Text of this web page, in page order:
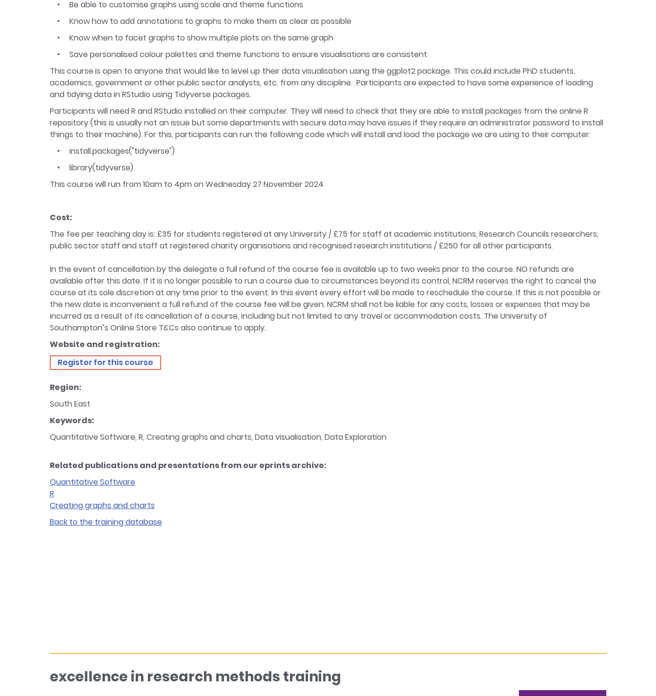
Be able to customise graphs using scale and theme functions
Know how to add annotations to graphs to make them as clear as possible
Know when to facet graphs to show multiple plots on the same graph
Save personalised colour palettes and theme functions to ensure visualisations are consistent
This course is open to anyone that would like to level up their data visualisation using the ggplot2 package. This could include PhD students,
academics, government or other public sector analysts, etc. from any discipline. Participants are expected to have some experience of loading
and tidying data in RStudio using Tidyverse packages.
Participants will need R and RStudio installed on their computer. They will need to check that they are able to install packages from the online R
repository (this is usually not an issue but some departments with secure data may have issues if they require an administrator password to install
things to their machine). For this, participants can run the following code which will install and load the package we are using to their computer:
install.packages("tidyverse")
library(tidyverse)
This course will run from 10am to 4pm on Wednesday 27 November 2024
Cost:
The fee per teaching day is: £35 for students registered at any University / £75 for staff at academic institutions, Research Councils researchers,
public sector staff and staff at registered charity organisations and recognised research institutions / £250 for all other participants.
In the event of cancellation by the delegate a full refund of the course fee is available up to two weeks prior to the course. NO refunds are
available after this date. If it is no longer possible to run a course due to circumstances beyond its control, NCRM reserves the right to cancel the
course at its sole discretion at any time prior to the event. In this event every effort will be made to reschedule the course. If this is not possible or
the new date is inconvenient a full refund of the course fee will be given. NCRM shall not be liable for any costs, losses or expenses that may be
incurred as a result of its cancellation of a course, including but not limited to any travel or accommodation costs. The University of
Southampton’s Online Store T&Cs also continue to apply.
Website and registration:
Register for this course
Region:
South East
Keywords:
Quantitative Software, R, Creating graphs and charts, Data visualisation, Data Exploration
Related publications and presentations from our eprints archive:
Quantitative Software
R
Creating graphs and charts
Back to the training database
excellence in research methods training